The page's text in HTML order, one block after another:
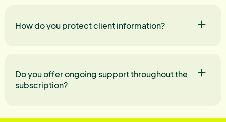
How do you protect client information?
Do you offer ongoing support throughout the
subscription?